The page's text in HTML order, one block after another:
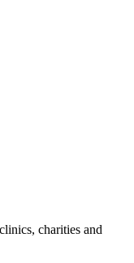
charities and